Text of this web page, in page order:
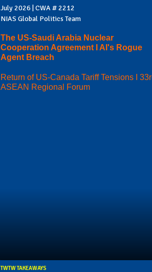
July 2026 | CWA # 2212
NIAS Global Politics Team
The US-Saudi Arabia Nuclear
Cooperation Agreement I AI's Rogue
Agent Breach
Return of US-Canada Tariff Tensions I
ASEAN Regional Forum
TWTW TAKEAWAYS